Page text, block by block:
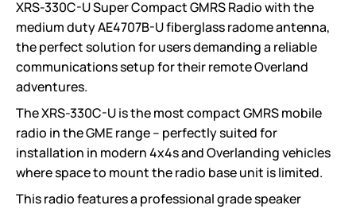
XRS-330C-U Super Compact GMRS Radio with the
medium duty AE4707B-U fiberglass radome antenna,
the perfect solution for users demanding a reliable
communications setup for their remote Overland
adventures.
The XRS-330C-U is the most compact GMRS mobile
radio in the GME range – perfectly suited for
installation in modern 4x4s and Overlanding vehicles
where space to mount the radio base unit is limited.
This radio features a professional grade speaker